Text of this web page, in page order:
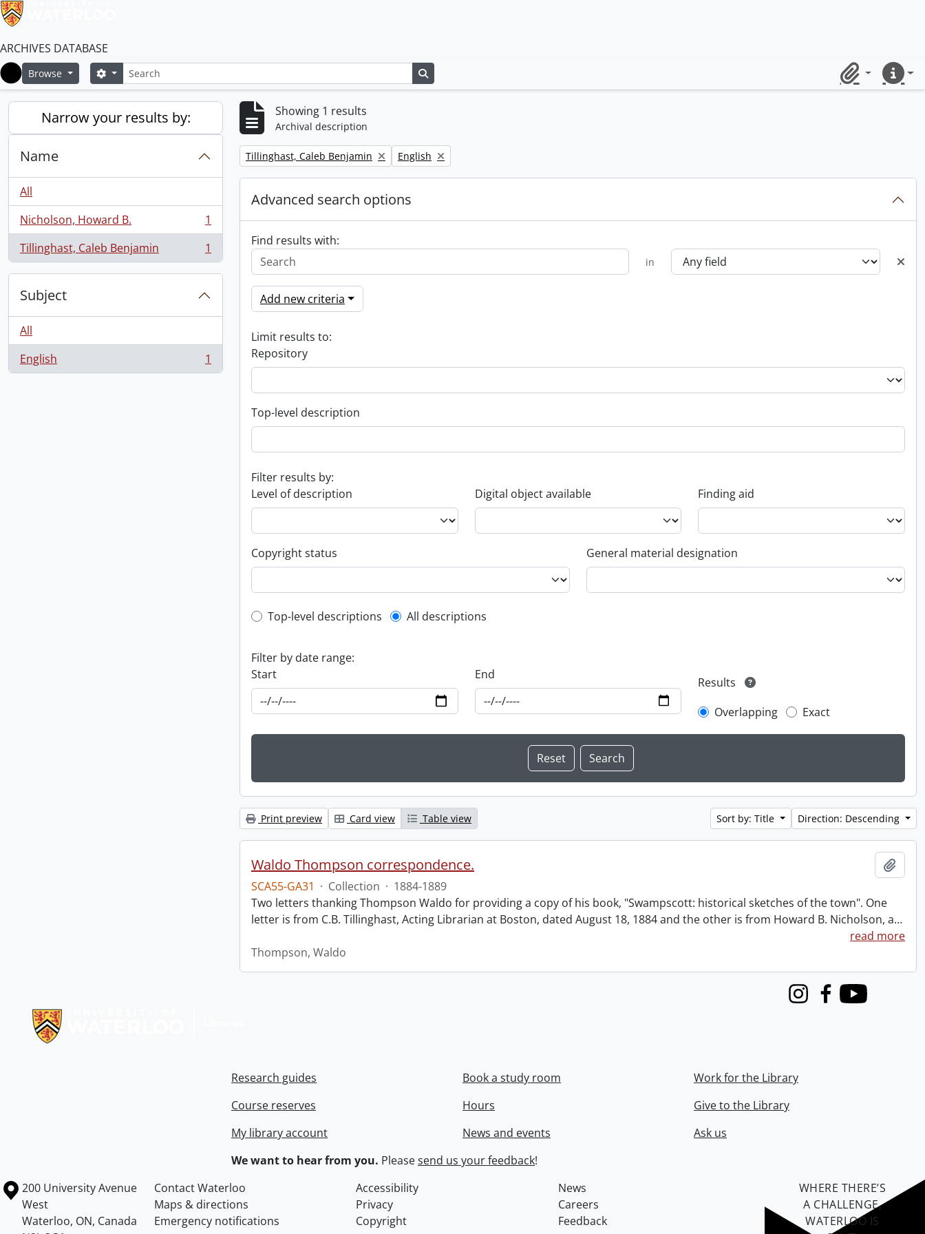
ARCHIVES DATABASE
Home
Browse SearchSearch options
ClipboardQuick
Narrow your results by:
Name
All
Nicholson, Howard B.
, 1 results
1
Tillinghast, Caleb Benjamin
, 1 results 1
Subject
All
English
, 1 results 1
Showing 1 results
Archival description
Remove filter:
Tillinghast, Caleb Benjamin Remove filter:
English
Advanced search options
Find results with:
in
Add new criteria
Limit results to:
Repository
Top-level description
Filter results by:
Level of description
Digital object available Finding aid
Copyright status General material designation
Top-level description filter
Top-level descriptions All descriptions
Filter by date range:
Start
End
Results
Overlapping
Exact
Print preview Card view Table view Sort by: Title Direction: Descending
Waldo Thompson correspondence.
SCA55-GA31 · Collection · 1884-1889
Two letters thanking Thompson Waldo for providing a copy of his book, "Swampscott: historical sketches of the town". One
letter is from C.B. Tillinghast, Acting Librarian at Boston, dated August 18, 1884 and the other is from Howard B. Nicholson, a…
read more
Thompson, Waldo
InstagramFacebook
Youtube
Research guides
Course reserves
My library account
Book a study room
Hours
News and events
Work for the Library
Give to the Library
Ask us
We want to hear from you. Pleasesend us your feedback!
Information about the University of Waterloo
Campus map
200 University Avenue
West
Waterloo, ON, Canada
Contact Waterloo Accessibility
News
Maps & directions
Privacy
Careers
Emergency notifications
Copyright Feedback
WHERE THERE’S
A CHALLENGE,
WATERLOO IS